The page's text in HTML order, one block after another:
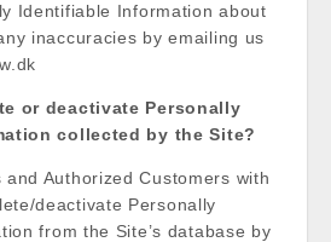
Identifiable Information about
inaccuracies by emailing us
or deactivate Personally
collected by the Site?
Authorized Customers with
deactivate Personally
from the Site’s database by